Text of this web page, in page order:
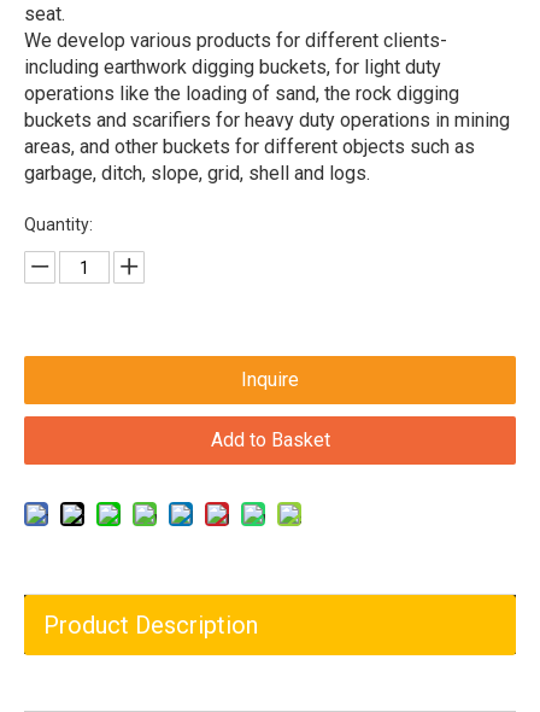
seat.
We develop various products for different clients-
including earthwork digging buckets, for light duty
operations like the loading of sand, the rock digging
buckets and scarifiers for heavy duty operations in mining
areas, and other buckets for different objects such as
garbage, ditch, slope, grid, shell and logs.
Quantity:
Inquire
Add to Basket
Product Description